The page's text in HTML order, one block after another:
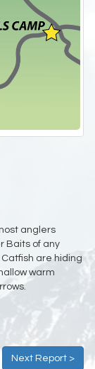
anglers
Baits of any
are hiding
warm
Next Report >